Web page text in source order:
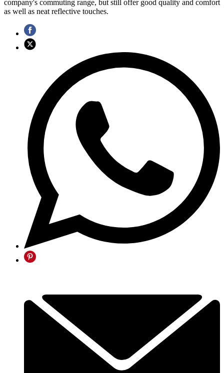
company's commuting range, but still offer good quality and comfort
as well as neat reflective touches.